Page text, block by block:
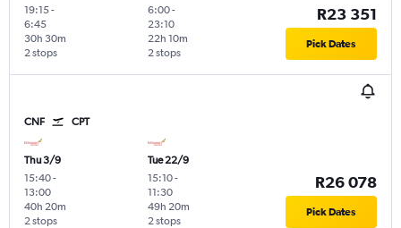
19:15-
6:45
2 stops
30h 30m
6:00-
23:10
2 stops
22h 10m
R23 351
Pick Dates
CNF CPT
Thu 3/9
15:40-
13:00
2 stops
40h 20m
Tue 22/9
15:10-
11:30
2 stops
49h 20m
R26 078
Pick Dates